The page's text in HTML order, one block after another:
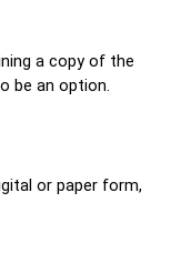
a copy of the
be an option.
or paper form,